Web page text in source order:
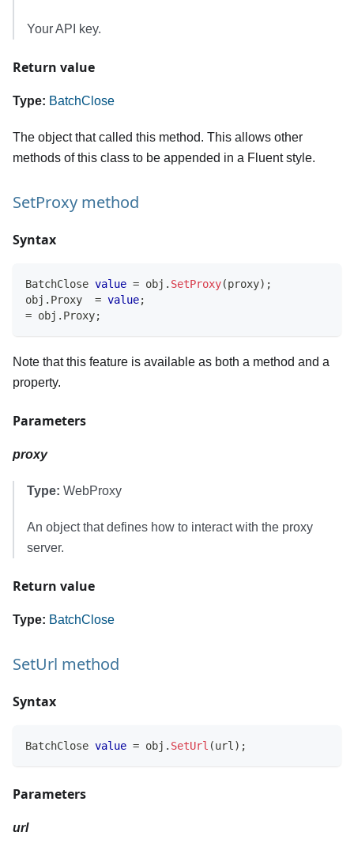
Your API key.
Return value
Type: BatchClose
The object that called this method. This allows other
methods of this class to be appended in a Fluent style.
SetProxy method
Syntax
BatchClose value = obj . SetProxy(proxy) ;
obj . Proxy = value;
= obj . Proxy;
Note that this feature is available as both a method and a
property.
Parameters
proxy
Type: WebProxy
An object that defines how to interact with the proxy
server.
Return value
Type: BatchClose
SetUrl method
Syntax
BatchClose value = obj . SetUrl (url ) ;
Parameters
url